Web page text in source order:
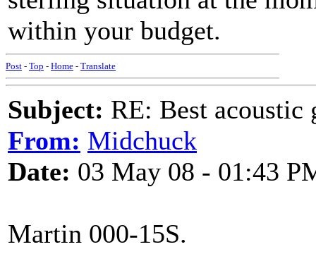
within your budget.
Post - Top - Home - Translate
Subject: RE: Best acoustic
From: Midchuck
Date: 03 May 08 - 01:43
Martin 000-15S.